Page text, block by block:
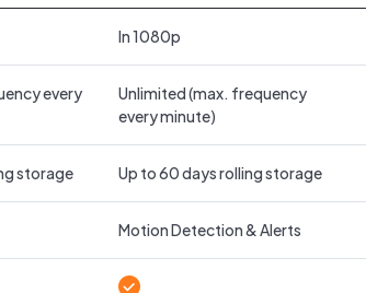
In 1080p
every
Unlimited (max. frequency
every minute)
storage Up to 60 days rolling storage
Motion Detection & Alerts